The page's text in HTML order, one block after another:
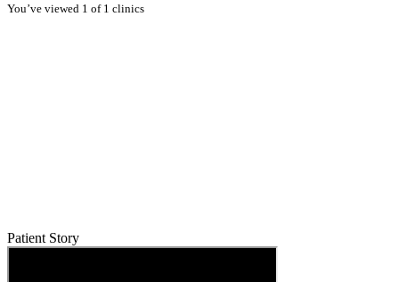
You’ve viewed 1 of 1 clinics
Patient Story